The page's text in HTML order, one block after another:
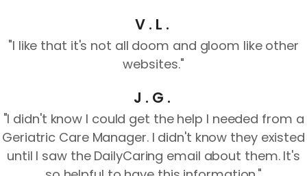
V.L.
"I like that it's not all doom and gloom like other
websites."
J.G.
"I didn't know I could get the help I needed from a
Geriatric Care Manager. I didn't know they existed
until I saw the DailyCaring email about them. It's